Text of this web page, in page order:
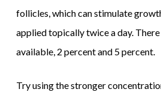
follicles, which can stimulate
applied topically twice a day.
available, 2 percent and 5 percent.
Try using the stronger